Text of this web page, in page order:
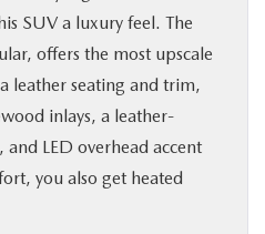
SUV a luxury feel. The
offers the most upscale
leather seating and trim,
inlays, a leather-
LED overhead accent
you also get heated